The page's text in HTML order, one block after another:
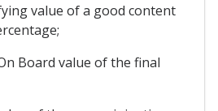
value of a good content
Board value of the final